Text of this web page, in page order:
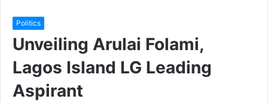
Politics
Unveiling Arulai Folami,
Lagos Island LG Leading
Aspirant